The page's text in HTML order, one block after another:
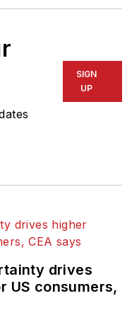
SIGN
UP
drives
US consumers,